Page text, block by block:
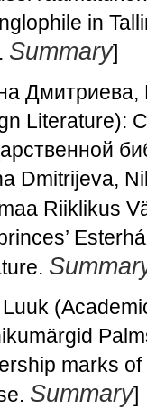
in
Summary]
Дмитриева,
Literature):
Dmitrijeva,
Riiklikus
marks
Summary]